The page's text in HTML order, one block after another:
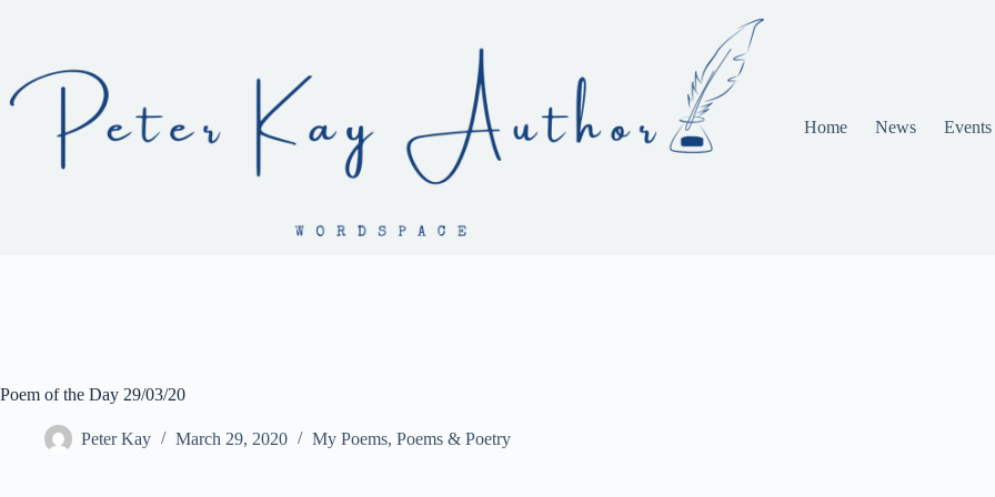
Home News Events
Poem of the Day 29/03/20
Peter Kay March 29, 2020 My Poems, Poems & Poetry